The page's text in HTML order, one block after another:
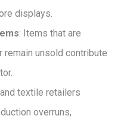
displays.
: Items that are
unsold contribute
textile retailers
overruns,